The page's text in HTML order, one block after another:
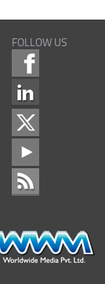
FOLLOW US